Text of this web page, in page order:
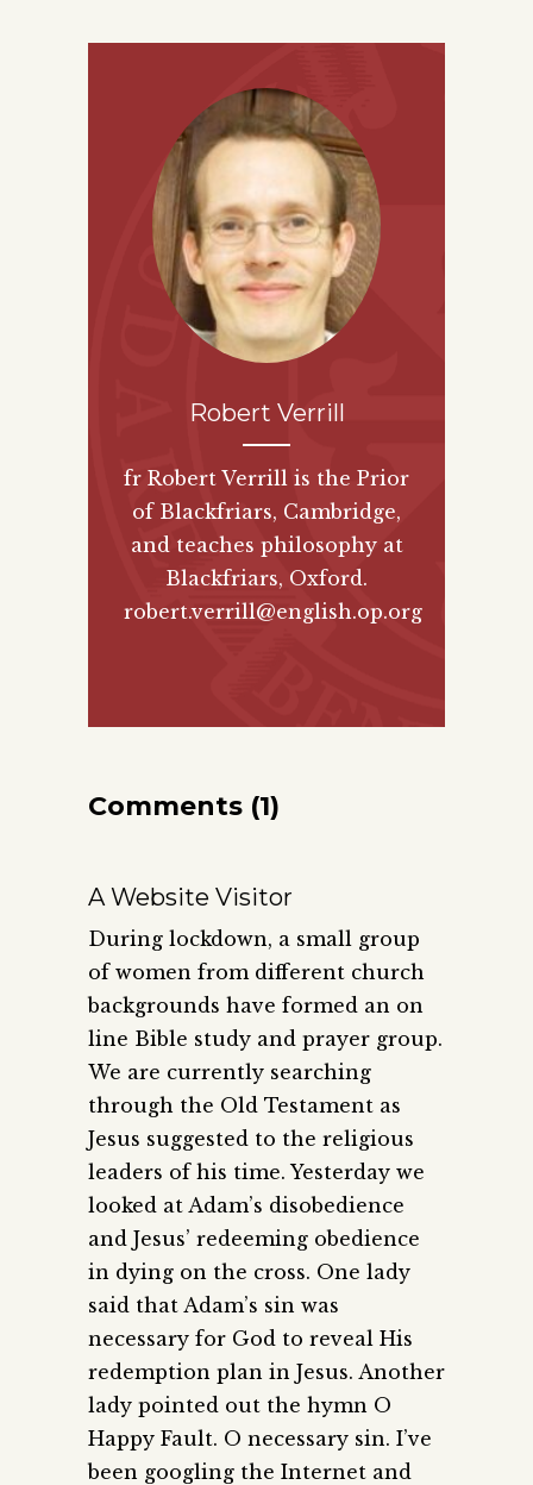
Robert Verrill
fr Robert Verrill is the Prior
of Blackfriars, Cambridge,
and teaches philosophy at
Blackfriars, Oxford.
robert.verrill@english.op.org
Comments (1)
A Website Visitor
During lockdown, a small group
of women from different church
backgrounds have formed an on
line Bible study and prayer group.
We are currently searching
through the Old Testament as
Jesus suggested to the religious
leaders of his time. Yesterday we
looked at Adam’s disobedience
and Jesus’ redeeming obedience
in dying on the cross. One lady
said that Adam’s sin was
necessary for God to reveal His
redemption plan in Jesus. Another
lady pointed out the hymn O
Happy Fault. O necessary sin. I’ve
been googling the Internet and